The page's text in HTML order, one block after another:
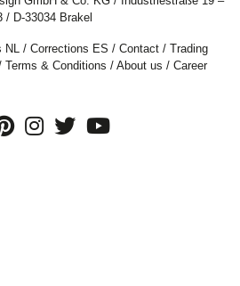
/ D-33034 Brakel
NL / Corrections ES / Contact / Trading
Terms & Conditions / About us / Career